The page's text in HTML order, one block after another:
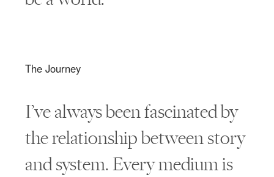
The Journey
I’ve always been fascinated by
the relationship between story
and system. Every medium is